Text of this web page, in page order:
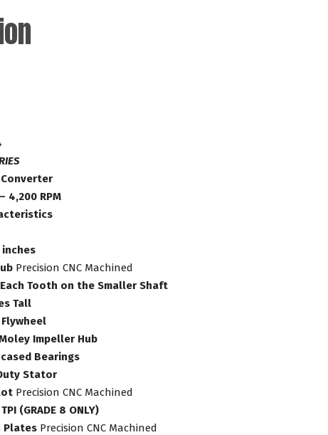
4,200 RPM
inches
Precision CNC Machined
Tooth on the Smaller Shaft
Tall
Impeller Hub
Bearings
Stator
Precision CNC Machined
(GRADE 8 ONLY)
Plates Precision CNC Machined